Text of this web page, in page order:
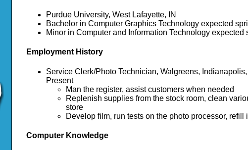
Purdue University, West Lafayette, IN
Bachelor in Computer Graphics Technology expected
Minor in Computer and Information Technology expected
Employment History
Service Clerk/Photo Technician, Walgreens,
Present
Man the register, assist customers when needed
Replenish supplies from the stock room, clean
store
Develop film, run tests on the photo processor, refill
Computer Knowledge